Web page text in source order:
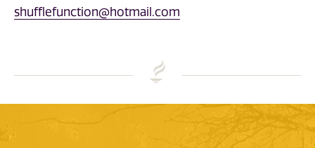
shufflefunction@hotmail.com